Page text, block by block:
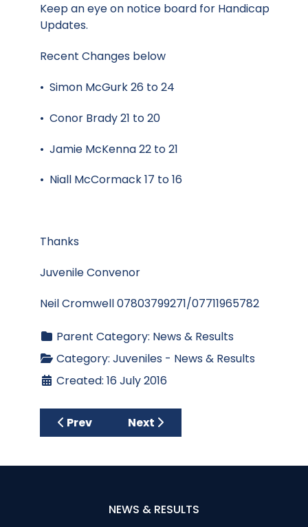
Keep an eye on notice board for Handicap
Updates.
Recent Changes below
• Simon McGurk 26 to 24
• Conor Brady 21 to 20
• Jamie McKenna 22 to 21
• Niall McCormack 17 to 16
Thanks
Juvenile Convenor
Neil Cromwell 07803799271/07711965782
Parent Category: News & Results
Category: Juveniles - News & Results
Created: 16 July 2016
Previous article: Juvenile Boys Update July
Prev Next article: Neil sets kids on
Next
NEWS & RESULTS